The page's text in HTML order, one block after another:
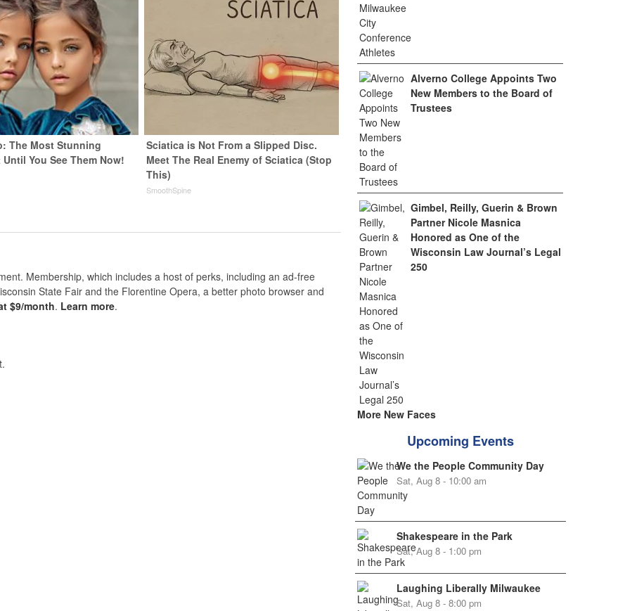
The Most Stunning
You See Them Now!
Sciatica is Not From a Slipped Disc.
Meet The Real Enemy of Sciatica (Stop
This)
SmoothSpine
Membership, which includes a host of perks, including an ad-free
State Fair and the Florentine Opera, a better photo browser and
$9/month. Learn more.
Alverno College Appoints Two
New Members to the Board of
Trustees
Gimbel, Reilly, Guerin & Brown
Partner Nicole Masnica
Honored as One of the
Wisconsin Law Journal’s Legal
250
More New Faces
Upcoming Events
We the People Community Day
Sat, Aug 8 - 10:00 am
Shakespeare in the Park
Sat, Aug 8 - 1:00 pm
Laughing Liberally Milwaukee
Sat, Aug 8 - 8:00 pm